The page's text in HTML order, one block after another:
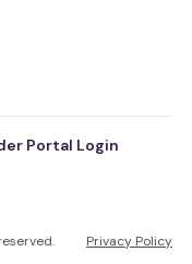
Portal Login
Privacy Policy